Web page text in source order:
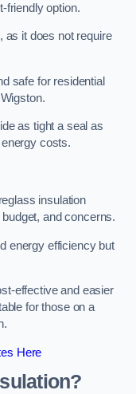
friendly option.
as it does not require
safe for residential
as tight a seal as
costs.
insulation
and concerns.
energy efficiency but
effective and easier
for those on a
Here